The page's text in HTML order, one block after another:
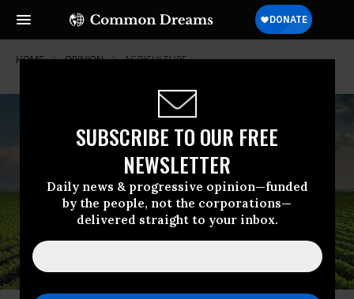
SUBSCRIBE TO OUR FREE
NEWSLETTER
Daily news & progressive opinion—funded
by the people, not the corporations—
delivered straight to your inbox.
HOME OPINION AGRICULTURE